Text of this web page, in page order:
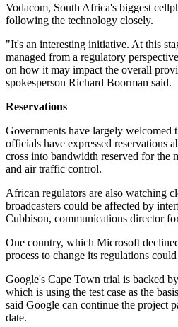
Vodacom, South Africa's biggest
following the technology closely.
"It's an interesting initiative. At this
managed from a regulatory
on how it may impact the overall
spokesperson Richard Boorman said.
Reservations
Governments have largely welcomed
officials have expressed reservations
cross into bandwidth reserved for the
and air traffic control.
African regulators are also watching
broadcasters could be affected by
Cubbison, communications director
One country, which Microsoft
process to change its regulations
Google's Cape Town trial is backed
which is using the test case as the
said Google can continue the project
date.